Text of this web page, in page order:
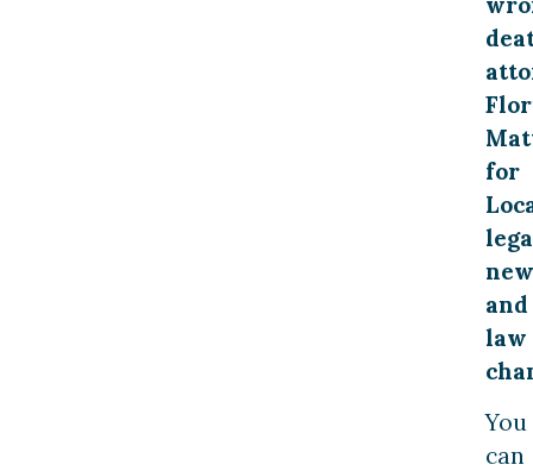
for
and
law
You
can